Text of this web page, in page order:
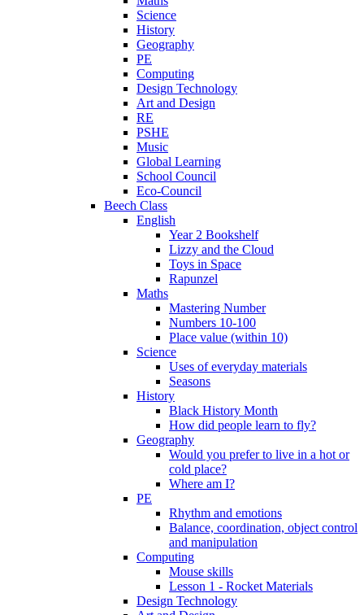
Science
History
Geography
PE
Computing
Design Technology
Art and Design
RE
PSHE
Music
Global Learning
School Council
Eco-Council
Beech Class
English
Year 2 Bookshelf
Lizzy and the Cloud
Toys in Space
Rapunzel
Maths
Mastering Number
Numbers 10-100
Place value (within 10)
Science
Uses of everyday materials
Seasons
History
Black History Month
How did people learn to fly?
Geography
Would you prefer to live in a hot or
cold place?
Where am I?
PE
Rhythm and emotions
Balance, coordination, object control
and manipulation
Computing
Mouse skills
Lesson 1 - Rocket Materials
Design Technology